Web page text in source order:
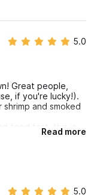
5.0
Great people,
if you're lucky!).
and smoked
food fast, this is
it super", just
Read more
5.0